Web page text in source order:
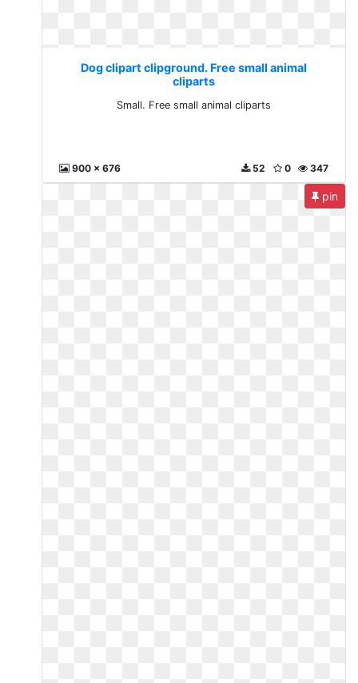
Dog clipart clipground. Free small animal
cliparts
Small. Free small animal cliparts
900 x 676 347
0
52
pin